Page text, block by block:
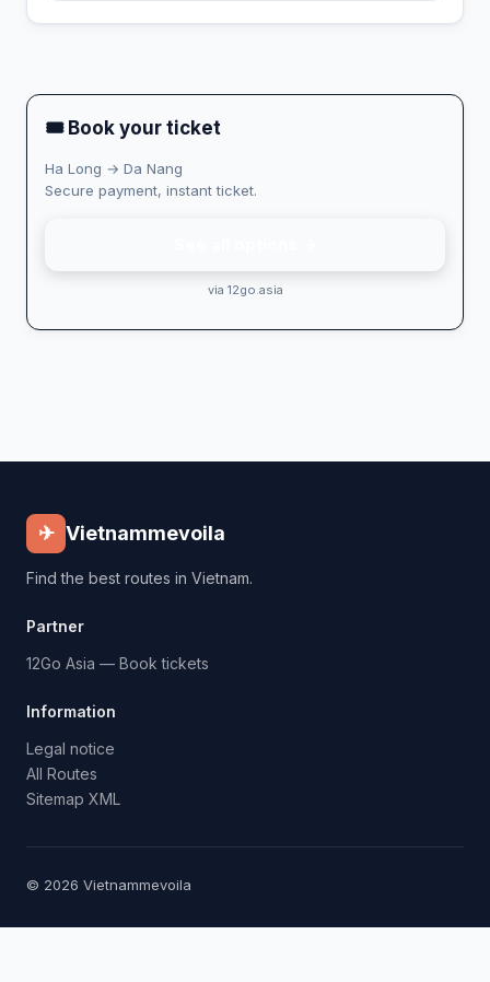
🎟 Book your ticket
Ha Long → Da Nang
Secure payment, instant ticket.
via 12go.asia
✈ Vietnammevoila
Find the best routes in Vietnam.
Partner
12Go Asia — Book tickets
Information
Legal notice
All Routes
Sitemap XML
© 2026 Vietnammevoila